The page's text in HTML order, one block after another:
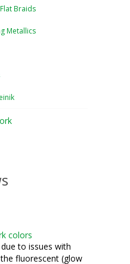
Braids
Metallics
colors
to issues with
fluorescent (glow